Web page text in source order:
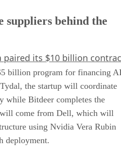
suppliers behind the
paired its $10 billion
billion program for financing
the startup will coordinate
while Bitdeer completes the
will come from Dell, which will
using Nvidia Vera Rubin
deployment.